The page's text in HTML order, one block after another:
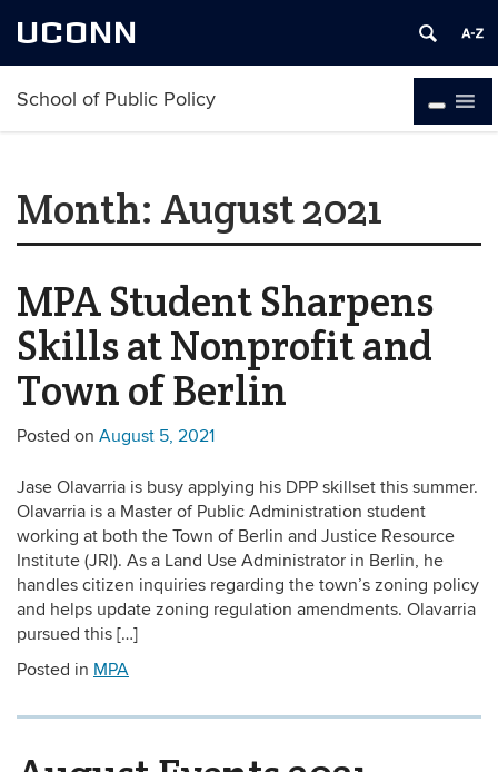
UCONN
School of Public Policy
Month: August 2021
MPA Student Sharpens
Skills at Nonprofit and
Town of Berlin
Posted on August 5, 2021
Jase Olavarria is busy applying his DPP skillset this summer.
Olavarria is a Master of Public Administration student
working at both the Town of Berlin and Justice Resource
Institute (JRI). As a Land Use Administrator in Berlin, he
handles citizen inquiries regarding the town’s zoning policy
and helps update zoning regulation amendments. Olavarria
pursued this […]
Posted in MPA